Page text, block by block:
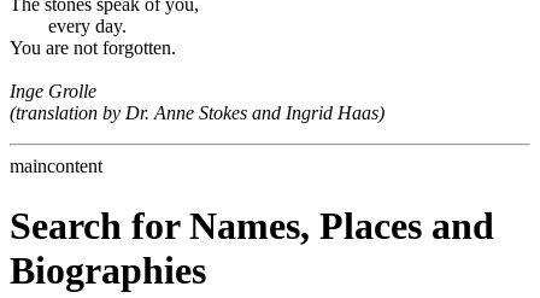
The stones speak of you,
every day.
You are not forgotten.
Inge Grolle
(translation by Dr. Anne Stokes and Ingrid Haas)
maincontent
Search for Names, Places and
Biographies